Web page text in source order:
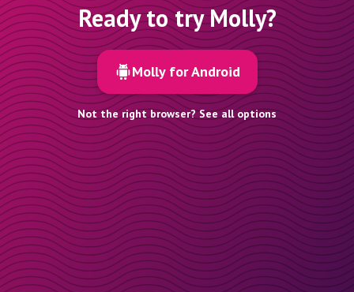
Ready to try Molly?
Molly for Android
Not the right browser? See all options